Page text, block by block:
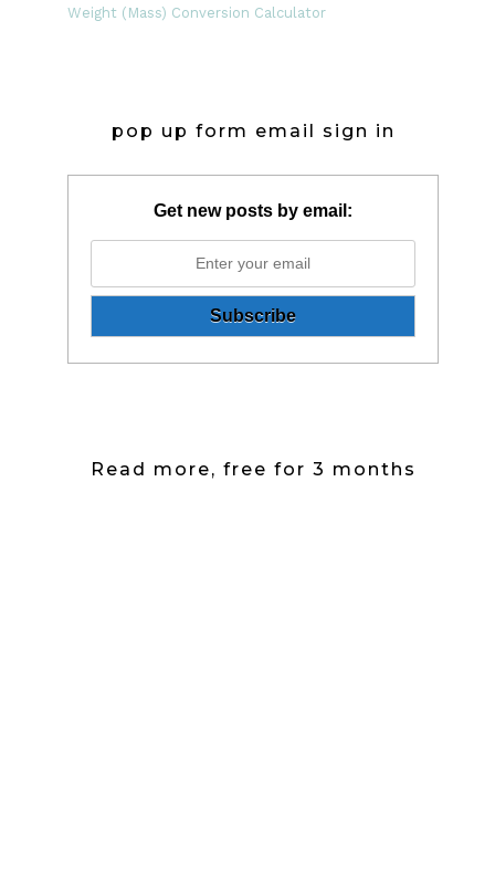
Weight (Mass) Conversion Calculator
pop up form email sign in
Get new posts by email:
Read more, free for 3 months